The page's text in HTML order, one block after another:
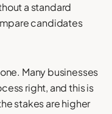
a standard
candidates
Many businesses
right, and this is
stakes are higher